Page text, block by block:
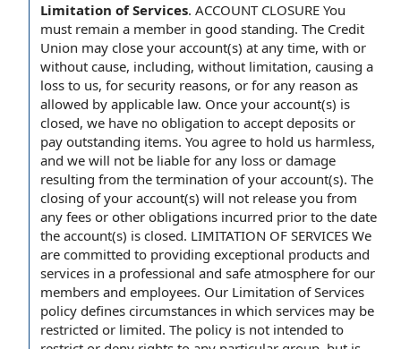
Limitation of Services. ACCOUNT CLOSURE You
must remain a member in good standing. The Credit
Union may close your account(s) at any time, with or
without cause, including, without limitation, causing a
loss to us, for security reasons, or for any reason as
allowed by applicable law. Once your account(s) is
closed, we have no obligation to accept deposits or
pay outstanding items. You agree to hold us harmless,
and we will not be liable for any loss or damage
resulting from the termination of your account(s). The
closing of your account(s) will not release you from
any fees or other obligations incurred prior to the date
the account(s) is closed. LIMITATION OF SERVICES We
are committed to providing exceptional products and
services in a professional and safe atmosphere for our
members and employees. Our Limitation of Services
policy defines circumstances in which services may be
restricted or limited. The policy is not intended to